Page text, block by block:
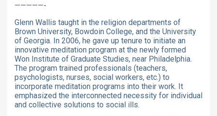
—————-
Glenn Wallis taught in the religion departments of
Brown University, Bowdoin College, and the University
of Georgia. In 2006, he gave up tenure to initiate an
innovative meditation program at the newly formed
Won Institute of Graduate Studies, near Philadelphia.
The program trained professionals (teachers,
psychologists, nurses, social workers, etc.) to
incorporate meditation programs into their work. It
emphasized the interconnected necessity for individual
and collective solutions to social ills.